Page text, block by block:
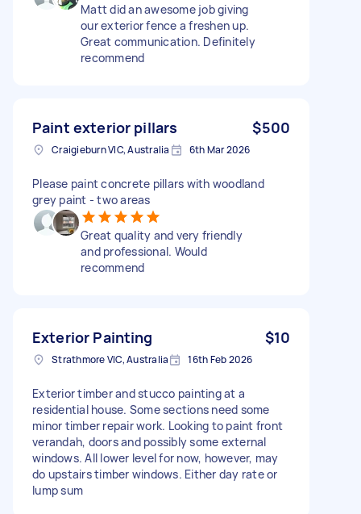
Matt did an awesome job giving
our exterior fence a freshen up.
Great communication. Definitely
recommend
Paint exterior pillars $500
Craigieburn VIC, Australia 6th Mar 2026
Please paint concrete pillars with woodland
grey paint - two areas
Great quality and very friendly
and professional. Would
recommend
Exterior Painting $10
Strathmore VIC, Australia 16th Feb 2026
Exterior timber and stucco painting at a
residential house. Some sections need some
minor timber repair work. Looking to paint front
verandah, doors and possibly some external
windows. All lower level for now, however, may
do upstairs timber windows. Either day rate or
lump sum